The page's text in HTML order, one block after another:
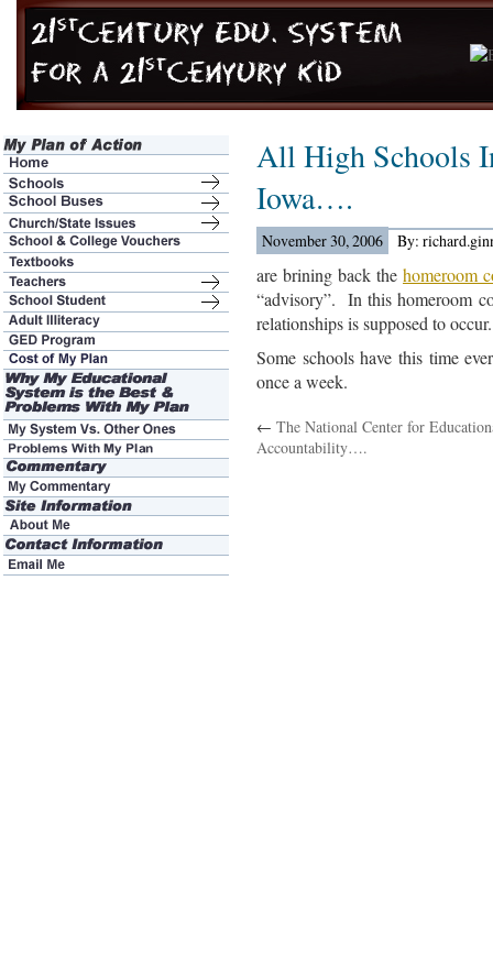
All High Schools
Iowa….
November 30, 2006 By:
are brining back the homeroom
“advisory”. In this homeroom
relationships is supposed to occur.
Some schools have this time
once a week.
← The National Center for
Accountability….